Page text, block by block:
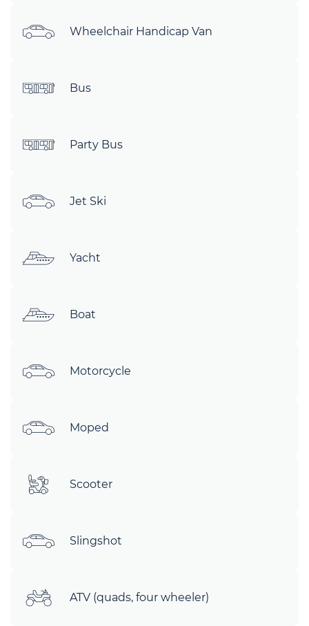
Wheelchair Handicap Van
Bus
Party Bus
Jet Ski
Yacht
Boat
Motorcycle
Moped
Scooter
Slingshot
ATV (quads, four wheeler)